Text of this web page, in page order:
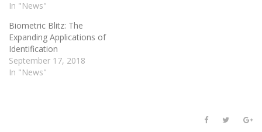
In "News"
Biometric Blitz: The
Expanding Applications of
Identification
September 17, 2018
In "News"